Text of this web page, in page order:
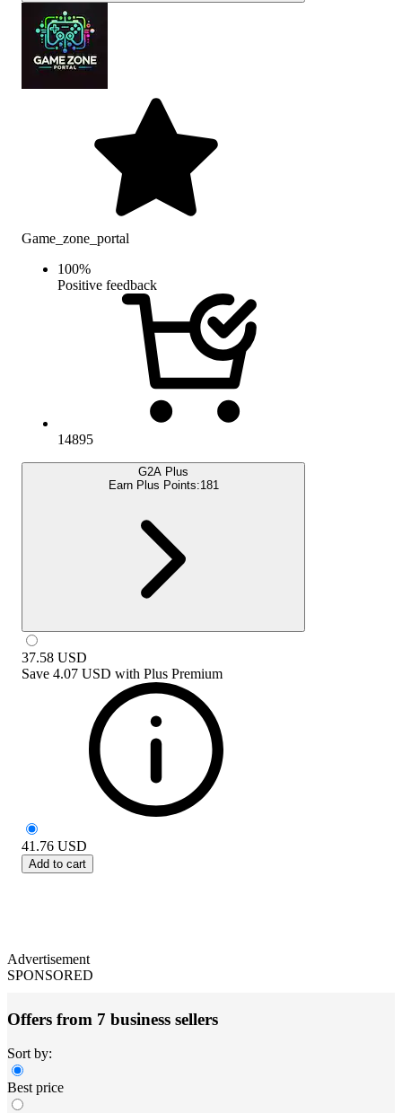
Game_zone_portal
100%
Positive feedback
14895
G2A Plus
Earn Plus Points:181
37.58 USD
Save 4.07 USD with Plus Premium
41.76 USD
Add to cart
Advertisement
SPONSORED
Offers from 7 business sellers
Sort by:
Best price